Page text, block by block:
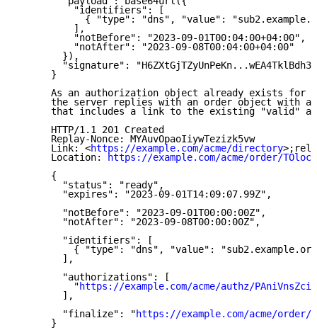
          "identifiers": [
{ "type": "dns", "value":
          ],
          "notBefore": "2023-09-01T00:04:00+04:00",
          "notAfter": "2023-09-08T00:04:00+04:00"
        }),
"signature":
      }
As an authorization object already exists for
the server replies with an order object with a
that includes a link to the existing "valid"
      HTTP/1.1 201 Created
      Replay-Nonce: MYAuvOpaoIiywTezizk5vw
      Link: <
https://example.com/acme/directory
      Location:
https://example.com/acme/order/
      {
        "status": "ready",
        "expires": "2023-09-01T14:09:07.99Z",
        "notBefore": "2023-09-01T00:00:00Z",
        "notAfter": "2023-09-08T00:00:00Z",
        "identifiers": [
{ "type": "dns", "value":
        ],
        "authorizations": [
          "
https://example.com/acme/authz/PAniVnsZcis
        ],
        "finalize": "
https://example.com/acme/
      }